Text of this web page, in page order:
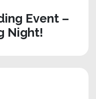
Event –
Night!